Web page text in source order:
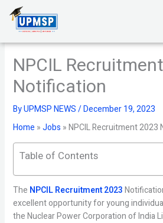
content
NPCIL
Notification
ByUPMSP NEWS/December 19, 2023
Home »Jobs »NPCIL Recruitment 2023
Table of Contents
The NPCIL Recruitment 2023
excellent opportunity for young
the Nuclear Power Corporation of India